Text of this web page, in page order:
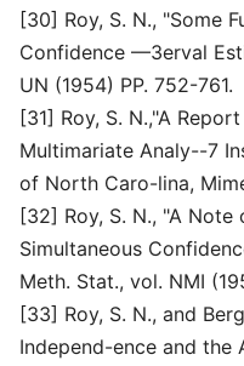
[30] Roy, S. N., "Some
Confidence —3erval
UN (1954) PP. 752-761.
[31] Roy, S. N.,"A
Multimariate Analy--7
of North Caro-lina,
[32] Roy, S. N., "A Note
Simultaneous
Meth. Stat., vol. NMI
[33] Roy, S. N., and
Independ-ence and the